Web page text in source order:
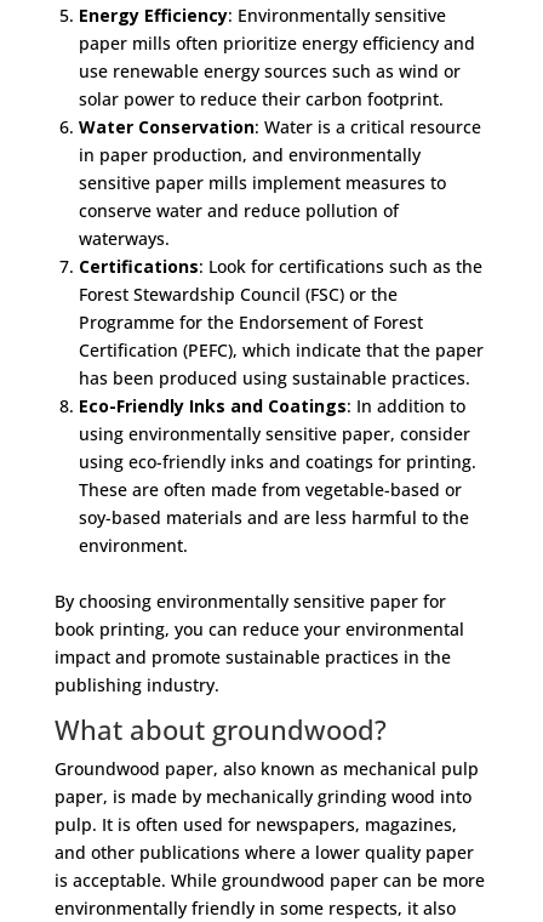
Energy Efficiency: Environmentally sensitive
paper mills often prioritize energy efficiency and
use renewable energy sources such as wind or
solar power to reduce their carbon footprint.
Water Conservation: Water is a critical resource
in paper production, and environmentally
sensitive paper mills implement measures to
conserve water and reduce pollution of
waterways.
Certifications: Look for certifications such as the
Forest Stewardship Council (FSC) or the
Programme for the Endorsement of Forest
Certification (PEFC), which indicate that the paper
has been produced using sustainable practices.
Eco-Friendly Inks and Coatings: In addition to
using environmentally sensitive paper, consider
using eco-friendly inks and coatings for printing.
These are often made from vegetable-based or
soy-based materials and are less harmful to the
environment.
By choosing environmentally sensitive paper for
book printing, you can reduce your environmental
impact and promote sustainable practices in the
publishing industry.
What about groundwood?
Groundwood paper, also known as mechanical pulp
paper, is made by mechanically grinding wood into
pulp. It is often used for newspapers, magazines,
and other publications where a lower quality paper
is acceptable. While groundwood paper can be more
environmentally friendly in some respects, it also